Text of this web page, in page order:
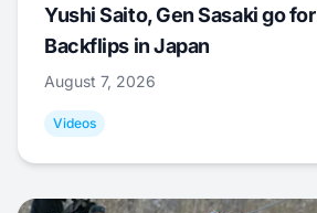
Yushi Saito, Gen Sasaki go
Backflips in Japan
August 7, 2026
Videos